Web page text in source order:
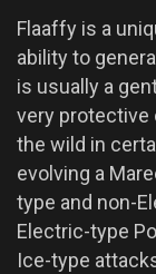
Flaaffy is a
ability to
is usually a
very protective
the wild in
evolving a
type and non-
Electric-type
Ice-type